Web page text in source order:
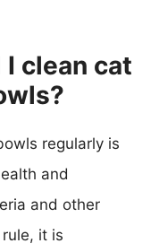
clean cat
regularly is
and
and other
it is